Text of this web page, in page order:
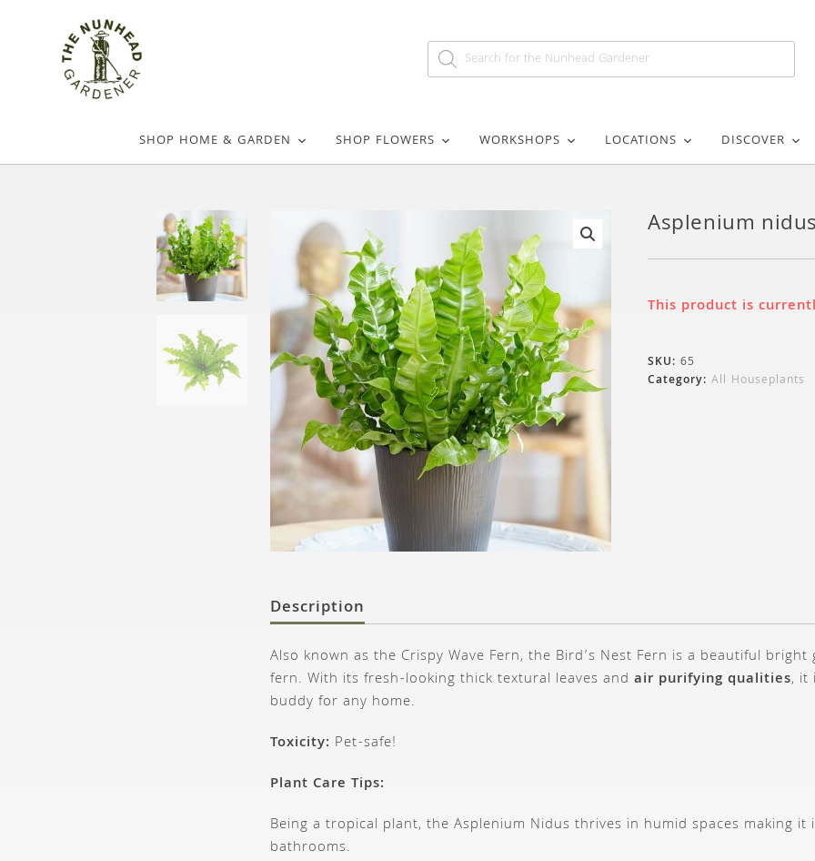
SHOP HOME & GARDEN SHOP FLOWERS WORKSHOPS LOCATIONS DISCOVER
Asplenium
This product is
SKU: 65
Category: All Houseplants
Description
Also known as the Crispy Wave Fern, the Bird’s Nest Fern is a beautiful
fern. With its fresh-looking thick textural leaves and air purifying qualities, it
buddy for any home.
Toxicity: Pet-safe!
Plant Care Tips:
Being a tropical plant, the Asplenium Nidus thrives in humid spaces making it
bathrooms.